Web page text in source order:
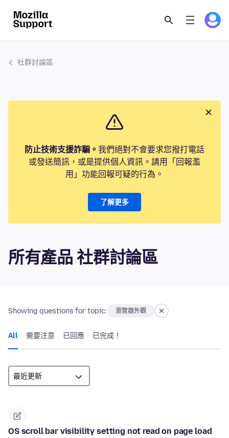
社群討論區
防止技術支援詐騙。 我們絕對不會要求您撥打電話
或發送簡訊，或是提供個人資訊。請用「回報濫
用」功能回報可疑的行為。
了解更多
所有產品 社群討論區
Showing questions for topic: 瀏覽器外觀
All 需要注意 已回應 已完成！
OS scroll bar visibility setting not read on page load